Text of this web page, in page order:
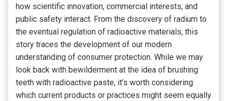
how scientific innovation, commercial interests, and
public safety interact. From the discovery of radium to
the eventual regulation of radioactive materials, this
story traces the development of our modern
understanding of consumer protection. While we may
look back with bewilderment at the idea of brushing
teeth with radioactive paste, it’s worth considering
which current products or practices might seem equally